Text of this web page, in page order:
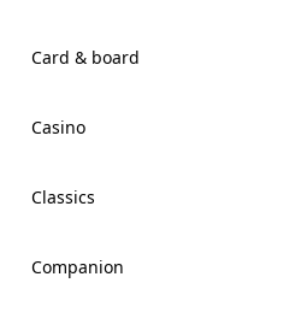
Card & board
Casino
Classics
Companion